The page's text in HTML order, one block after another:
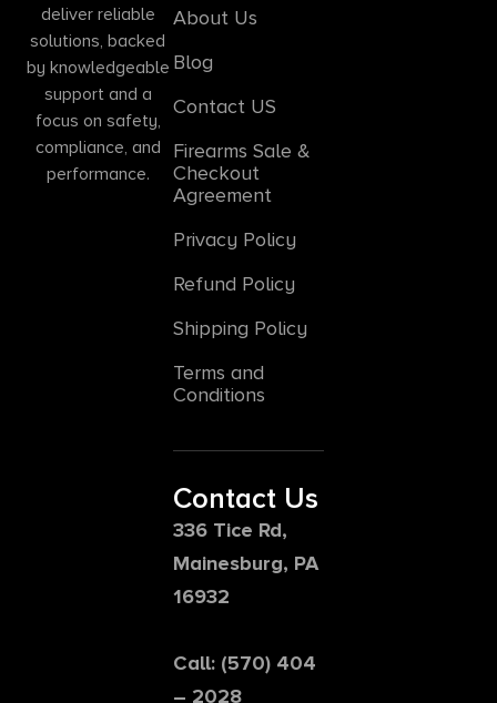
deliver reliable
solutions, backed
by knowledgeable
support and a
focus on safety,
compliance, and
performance.
About Us
Blog
Contact US
Firearms Sale &
Checkout
Agreement
Privacy Policy
Refund Policy
Shipping Policy
Terms and
Conditions
Contact Us
336 Tice Rd,
Mainesburg, PA
16932
Call: (570) 404
– 2028